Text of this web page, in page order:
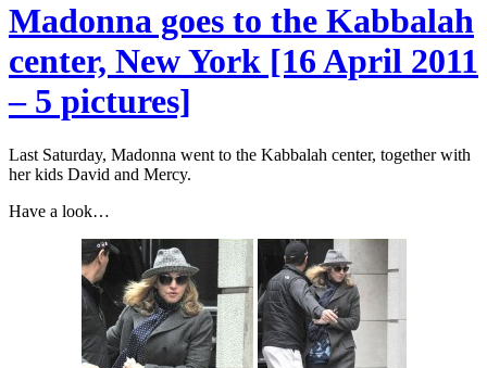
Madonna goes to the Kabbalah
center, New York [16 April 2011
– 5 pictures]
Last Saturday, Madonna went to the Kabbalah center, together with
her kids David and Mercy.
Have a look…